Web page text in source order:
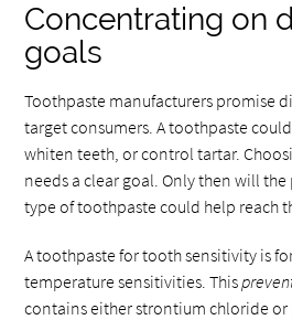
Concentrating on
goals
Toothpaste manufacturers promise
target consumers. A toothpaste
whiten teeth, or control tartar.
needs a clear goal. Only then will
type of toothpaste could help reach
A toothpaste for tooth sensitivity is
temperature sensitivities. This
contains either strontium chloride or